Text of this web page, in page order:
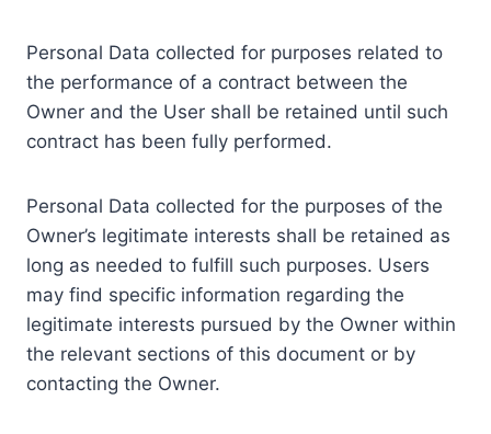
Personal Data collected for purposes related to
the performance of a contract between the
Owner and the User shall be retained until such
contract has been fully performed.
Personal Data collected for the purposes of the
Owner’s legitimate interests shall be retained as
long as needed to fulfill such purposes. Users
may find specific information regarding the
legitimate interests pursued by the Owner within
the relevant sections of this document or by
contacting the Owner.